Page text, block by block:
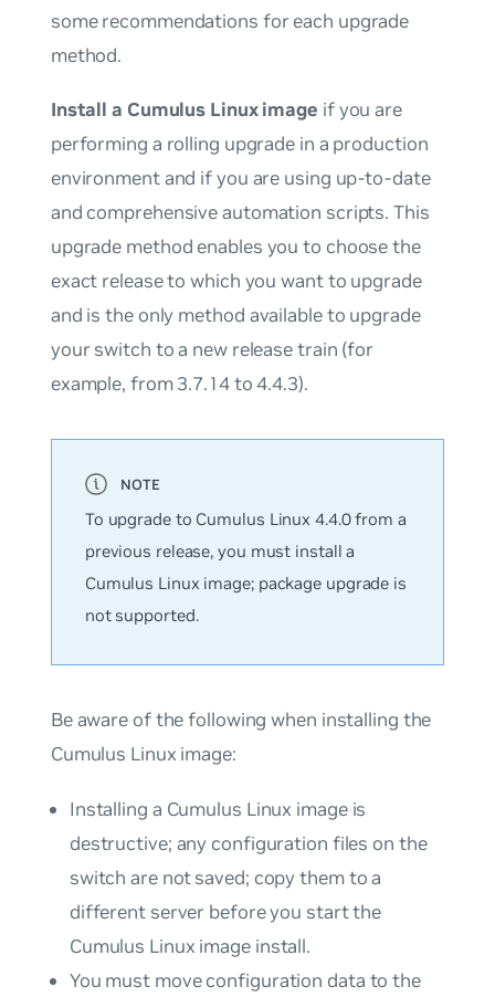
some recommendations for each upgrade
method.
Install a Cumulus Linux image if you are
performing a rolling upgrade in a production
environment and if you are using up-to-date
and comprehensive automation scripts. This
upgrade method enables you to choose the
exact release to which you want to upgrade
and is the only method available to upgrade
your switch to a new release train (for
example, from 3.7.14 to 4.4.3).
To upgrade to Cumulus Linux 4.4.0 from a
previous release, you must install a
Cumulus Linux image; package upgrade is
not supported.
Be aware of the following when installing the
Cumulus Linux image:
Installing a Cumulus Linux image is
destructive; any configuration files on the
switch are not saved; copy them to a
different server before you start the
Cumulus Linux image install.
You must move configuration data to the